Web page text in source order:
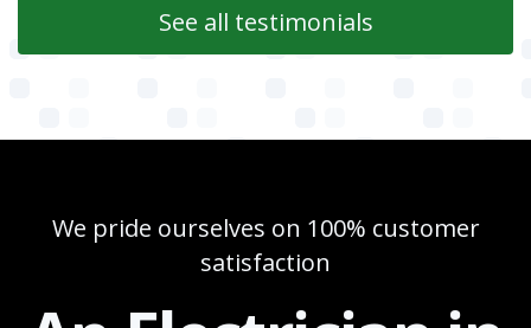
See all testimonials
We pride ourselves on 100% customer
satisfaction